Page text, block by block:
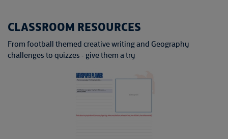
CLASSROOM RESOURCES
From football themed creative writing and Geography
challenges to quizzes - give them a try